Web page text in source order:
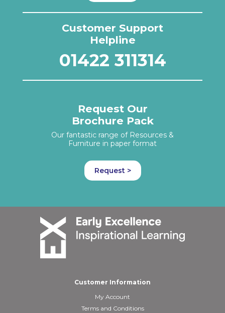
Customer Support
Helpline
01422 311314
Request Our
Brochure Pack
Our fantastic range of Resources &
Furniture in paper format
Request >
Customer Information
My Account
Terms and Conditions